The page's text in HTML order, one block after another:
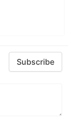
Subscribe